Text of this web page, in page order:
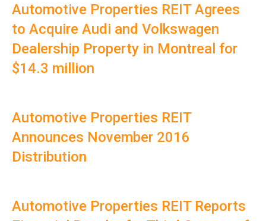
Automotive Properties REIT Agrees
to Acquire Audi and Volkswagen
Dealership Property in Montreal for
$14.3 million
Automotive Properties REIT
Announces November 2016
Distribution
Automotive Properties REIT Reports